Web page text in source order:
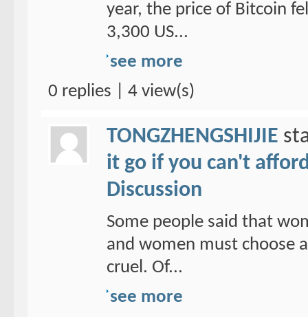
year, the price of Bitcoin
3,300 US...
see more
0 replies | 4 view(s)
TONGZHENGSHIJIE
it go if you can't
Discussion
Some people said that
and women must choose
cruel. Of...
see more